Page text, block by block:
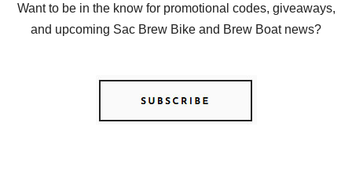
Want to be in the know for promotional codes, giveaways,
and upcoming Sac Brew Bike and Brew Boat news?